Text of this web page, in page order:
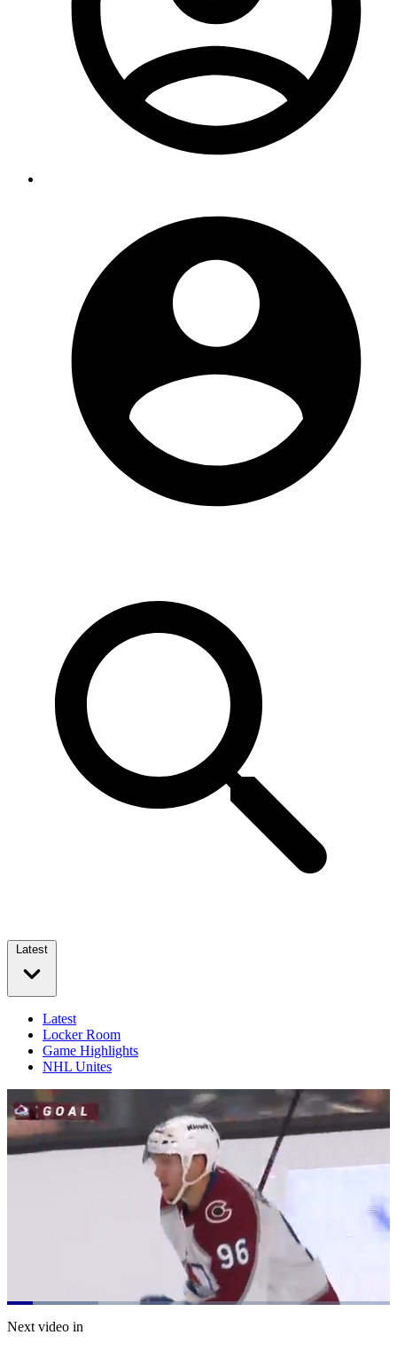
Latest
Latest
Locker Room
Game Highlights
NHL Unites
Pause Mute
Loaded:
23.95%
Next video in